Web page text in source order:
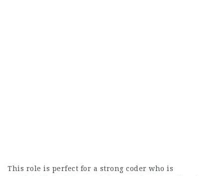
This role is perfect for a strong coder who is